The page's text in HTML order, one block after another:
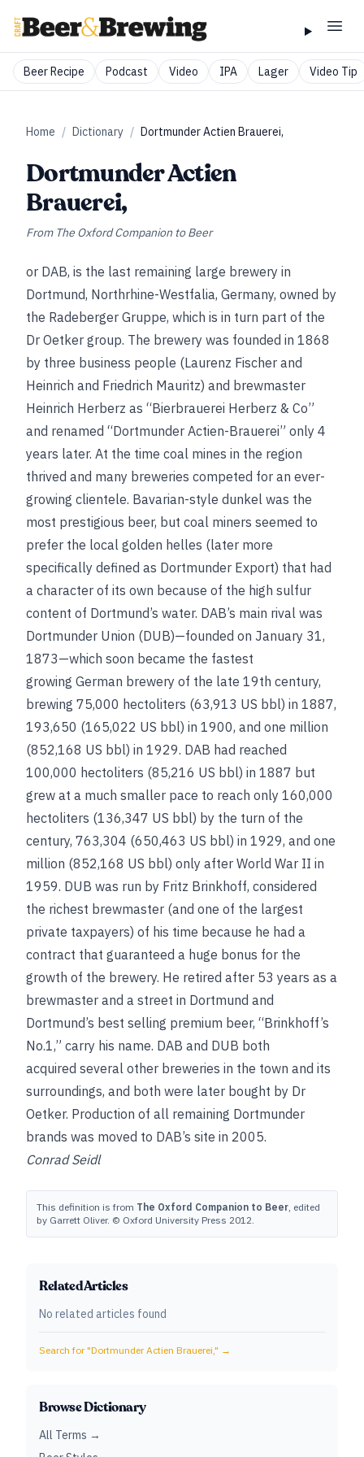
Beer Recipe Podcast Video IPA Lager Video Tip
Home / Dictionary / Dortmunder Actien Brauerei,
Dortmunder Actien
Brauerei,
From The Oxford Companion to Beer
or DAB, is the last remaining large brewery in
Dortmund, Northrhine-Westfalia, Germany, owned by
the Radeberger Gruppe, which is in turn part of the
Dr Oetker group. The brewery was founded in 1868
by three business people (Laurenz Fischer and
Heinrich and Friedrich Mauritz) and brewmaster
Heinrich Herberz as “Bierbrauerei Herberz & Co”
and renamed “Dortmunder Actien-Brauerei” only 4
years later. At the time coal mines in the region
thrived and many breweries competed for an ever-
growing clientele. Bavarian-style dunkel was the
most prestigious beer, but coal miners seemed to
prefer the local golden helles (later more
specifically defined as Dortmunder Export) that had
a character of its own because of the high sulfur
content of Dortmund’s water. DAB’s main rival was
Dortmunder Union (DUB)—founded on January 31,
1873—which soon became the fastest
growing German brewery of the late 19th century,
brewing 75,000 hectoliters (63,913 US bbl) in 1887,
193,650 (165,022 US bbl) in 1900, and one million
(852,168 US bbl) in 1929. DAB had reached
100,000 hectoliters (85,216 US bbl) in 1887 but
grew at a much smaller pace to reach only 160,000
hectoliters (136,347 US bbl) by the turn of the
century, 763,304 (650,463 US bbl) in 1929, and one
million (852,168 US bbl) only after World War II in
1959. DUB was run by Fritz Brinkhoff, considered
the richest brewmaster (and one of the largest
private taxpayers) of his time because he had a
contract that guaranteed a huge bonus for the
growth of the brewery. He retired after 53 years as a
brewmaster and a street in Dortmund and
Dortmund’s best selling premium beer, “Brinkhoff’s
No.1,” carry his name. DAB and DUB both
acquired several other breweries in the town and its
surroundings, and both were later bought by Dr
Oetker. Production of all remaining Dortmunder
brands was moved to DAB’s site in 2005.
Conrad Seidl
This definition is from The Oxford Companion to Beer, edited
by Garrett Oliver. © Oxford University Press 2012.
Related Articles
No related articles found
Search for "Dortmunder Actien Brauerei," →
Browse Dictionary
All Terms →